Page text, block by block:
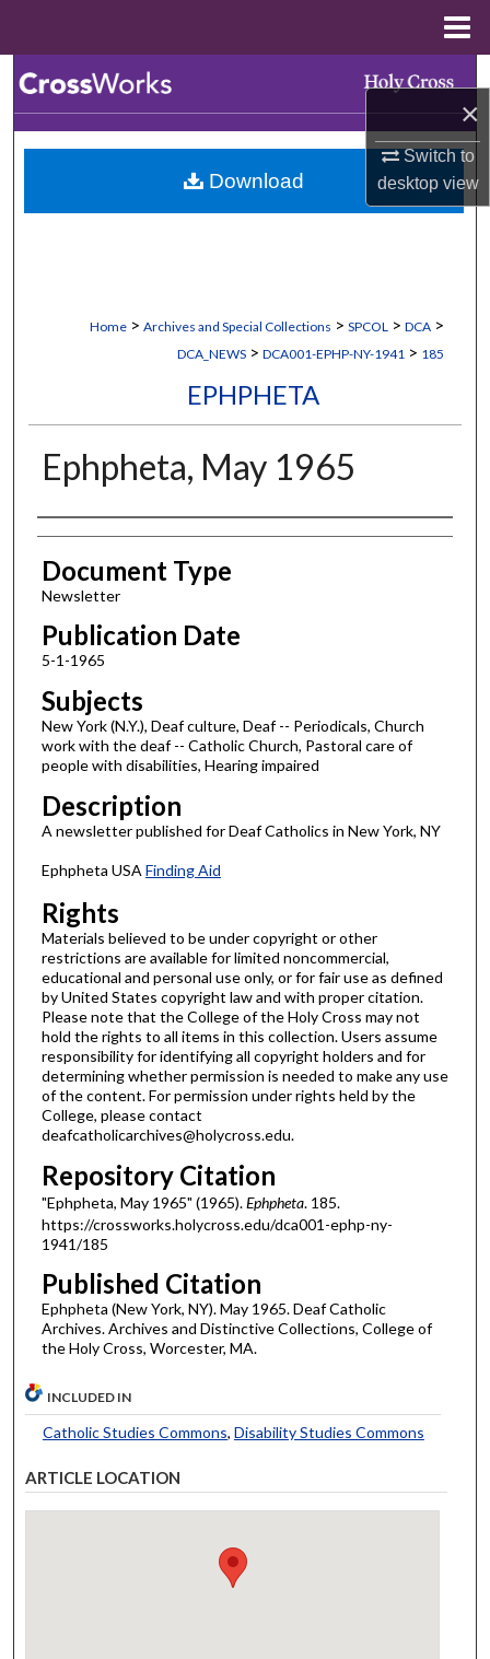
×
Switch to
desktopview
Browse Collections
My Account
Home > Archives and Special Collections > SPCOL > DCA >
DCA_NEWS > DCA001-EPHP-NY-1941 > 185
EPHPHETA
Ephpheta, May 1965
Authors
Document Type
Newsletter
Publication Date
5-1-1965
Subjects
New York (N.Y.), Deaf culture, Deaf -- Periodicals, Church
work with the deaf -- Catholic Church, Pastoral care of
people with disabilities, Hearing impaired
Description
A newsletter published for Deaf Catholics in New York, NY
Ephpheta USA Finding Aid
Rights
Materials believed to be under copyright or other
restrictions are available for limited noncommercial,
educational and personal use only, or for fair use as defined
by United States copyright law and with proper citation.
Please note that the College of the Holy Cross may not
hold the rights to all items in this collection. Users assume
responsibility for identifying all copyright holders and for
determining whether permission is needed to make any use
of the content. For permission under rights held by the
College, please contact
deafcatholicarchives@holycross.edu.
Repository Citation
"Ephpheta, May 1965" (1965).Ephpheta. 185.
https://crossworks.holycross.edu/dca001-ephp-ny-
1941/185
Published Citation
Ephpheta (New York, NY). May 1965. Deaf Catholic
Archives. Archives and Distinctive Collections, College of
the Holy Cross, Worcester, MA.
Download
INCLUDED IN
Catholic Studies Commons, Disability Studies Commons
ARTICLE LOCATION